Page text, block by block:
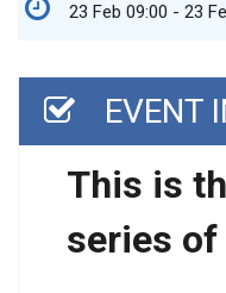
23 Feb 09:00 - 23
EVENT
This is
series